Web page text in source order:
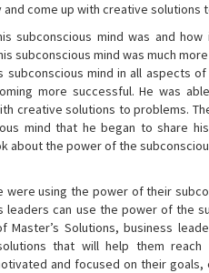
come up with creative solutions
subconscious mind was and
subconscious mind was much
mind in all aspects of
more successful. He was
creative solutions to problems.
mind that he began to share
about the power of the
using the power of their
leaders can use the power of the
Solutions, business
that will help them reach
and focused on their goals,